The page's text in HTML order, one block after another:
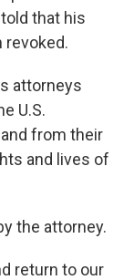
that his
revoked.
attorneys
U.S.
from their
and lives of
the attorney.
return to our